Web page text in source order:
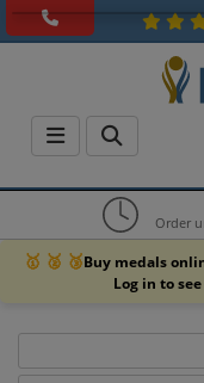
Order
🥇 🥈 🥉Buy medals
Log in to